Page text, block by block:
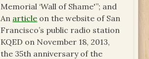
Memorial ‘Wall of Shame'”; and
An article on the website of San
Francisco’s public radio station
KQED on November 18, 2013,
the 35th anniversary of the